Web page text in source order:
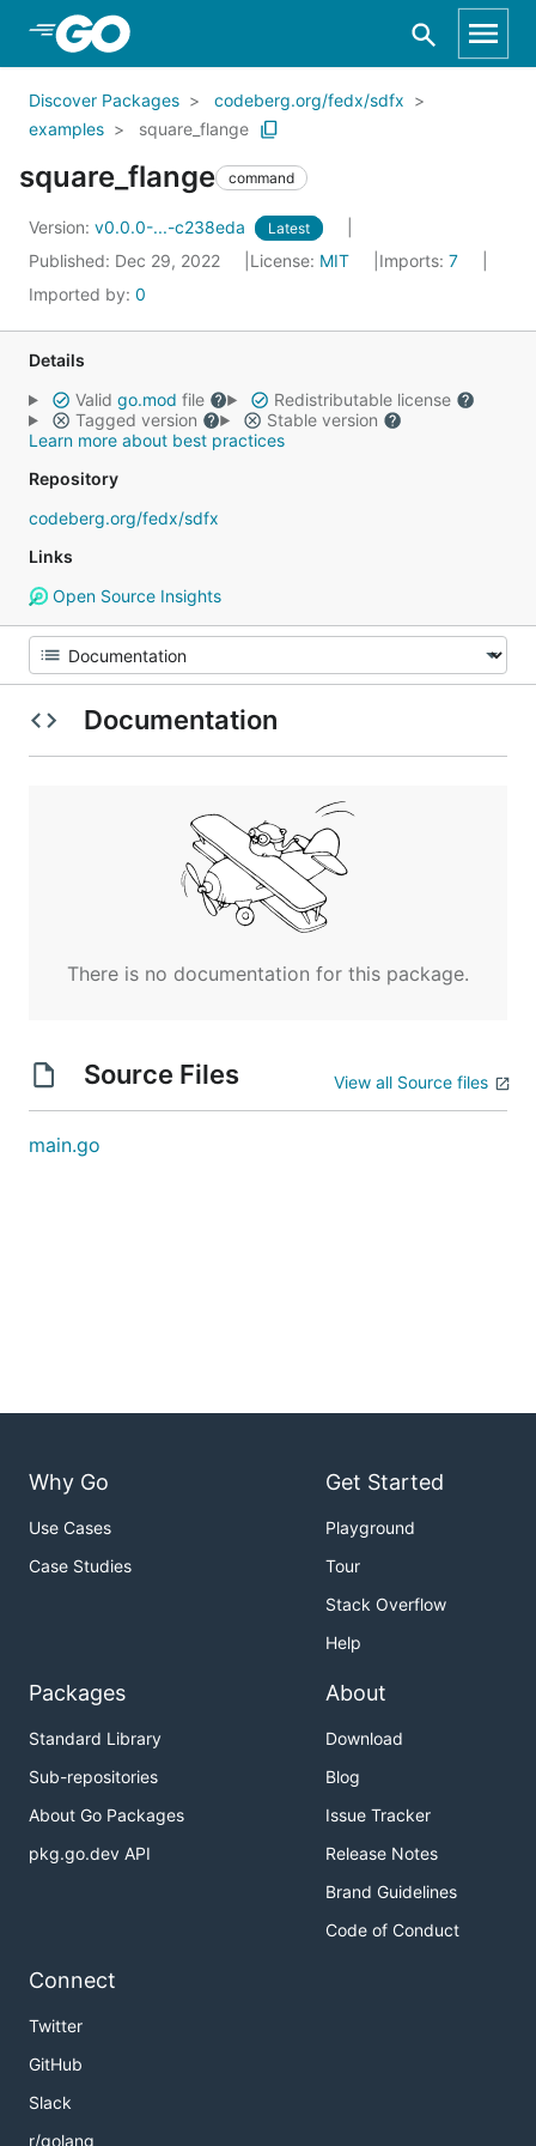
Skip to Main Content
Discover Packages
codeberg.org/fedx/sdfx
examples
square_flange
square_flange command
Version: v0.0.0-...-c238eda Latest
Published: Dec 29, 2022 License: MIT Imports: 7
Imported by: 0
Details
Valid go.mod file
Redistributable license
Tagged version
Stable version
Learn more about best practices
Repository
codeberg.org/fedx/sdfx
Links
Open Source Insights
Documentation
There is no documentation for this package.
Source Files View all Source files
main.go
Why Go
Use Cases
Case Studies
Get Started
Playground
Tour
Stack Overflow
Help
Packages
Standard Library
Sub-repositories
About Go Packages
pkg.go.dev API
About
Download
Blog
Issue Tracker
Release Notes
Brand Guidelines
Code of Conduct
Connect
Twitter
GitHub
Slack
r/golang